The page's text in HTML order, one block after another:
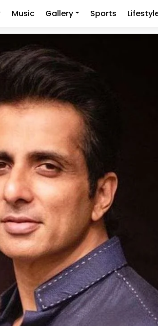
Music Gallery Sports